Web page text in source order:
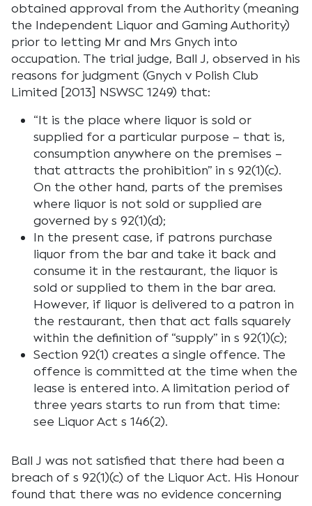
obtained approval from the Authority (meaning
the Independent Liquor and Gaming Authority)
prior to letting Mr and Mrs Gnych into
occupation. The trial judge, Ball J, observed in his
reasons for judgment (Gnych v Polish Club
Limited [2013] NSWSC 1249) that:
“It is the place where liquor is sold or
supplied for a particular purpose – that is,
consumption anywhere on the premises –
that attracts the prohibition” in s 92(1)(c).
On the other hand, parts of the premises
where liquor is not sold or supplied are
governed by s 92(1)(d);
In the present case, if patrons purchase
liquor from the bar and take it back and
consume it in the restaurant, the liquor is
sold or supplied to them in the bar area.
However, if liquor is delivered to a patron in
the restaurant, then that act falls squarely
within the definition of “supply” in s 92(1)(c);
Section 92(1) creates a single offence. The
offence is committed at the time when the
lease is entered into. A limitation period of
three years starts to run from that time:
see Liquor Act s 146(2).
Ball J was not satisfied that there had been a
breach of s 92(1)(c) of the Liquor Act. His Honour
found that there was no evidence concerning